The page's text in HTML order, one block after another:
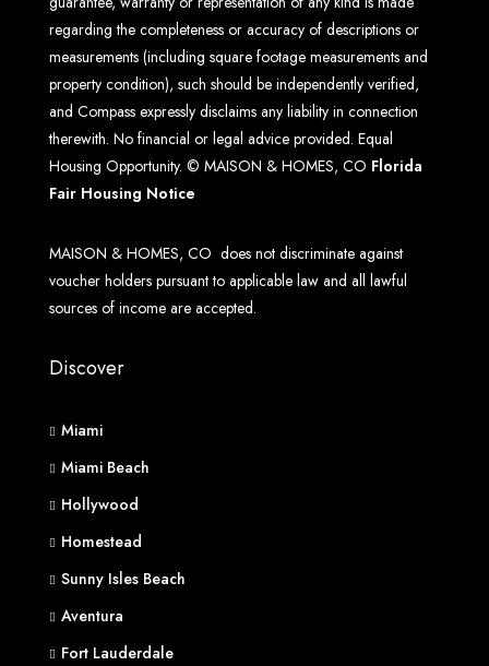
regarding the completeness or accuracy of descriptions or
measurements (including square footage measurements and
property condition), such should be independently verified,
and Compass expressly disclaims any liability in connection
therewith. No financial or legal advice provided. Equal
Housing Opportunity. © MAISON & HOMES, CO Florida
Fair Housing Notice
MAISON & HOMES, CO does not discriminate against
voucher holders pursuant to applicable law and all lawful
sources of income are accepted.
Discover
Miami
Miami Beach
Hollywood
Homestead
Sunny Isles Beach
Aventura
Fort Lauderdale